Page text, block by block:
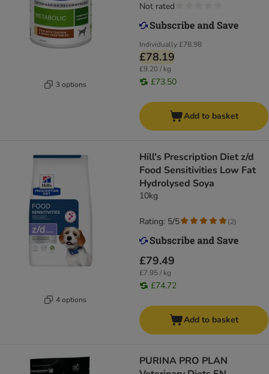
3 options
Individually£78.98
£78.19
£9.20 / kg
£73.50
Not rated
Add to basket
4 options
Hill's Prescription Diet z/d
Food Sensitivities Low Fat
Hydrolysed Soya
10kg
£79.49
£7.95 / kg
£74.72
Rating: 5/5 (2)
Add to basket
PURINA PRO PLAN